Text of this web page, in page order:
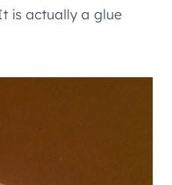
is actually a glue